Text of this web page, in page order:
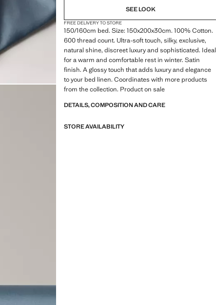
SEE LOOK
FREE DELIVERY TO STORE
150/160cm bed. Size: 150x200x30cm. 100% Cotton.
600 thread count. Ultra-soft touch, silky, exclusive,
natural shine, discreet luxury and sophisticated. Ideal
for a warm and comfortable rest in winter. Satin
finish. A glossy touch that adds luxury and elegance
to your bed linen. Coordinates with more products
from the collection. Product on sale
DETAILS, COMPOSITION AND CARE
STORE AVAILABILITY